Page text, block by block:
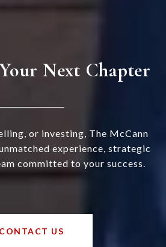
Next Chapter
or investing, The McCann
experience, strategic
committed to your success.
CONTACT US